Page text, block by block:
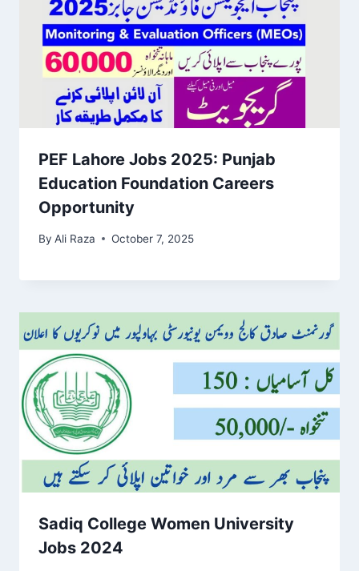
PEF Lahore Jobs 2025: Punjab
Education Foundation Careers
Opportunity
By Ali Raza October 7, 2025
Sadiq College Women University
Jobs 2024